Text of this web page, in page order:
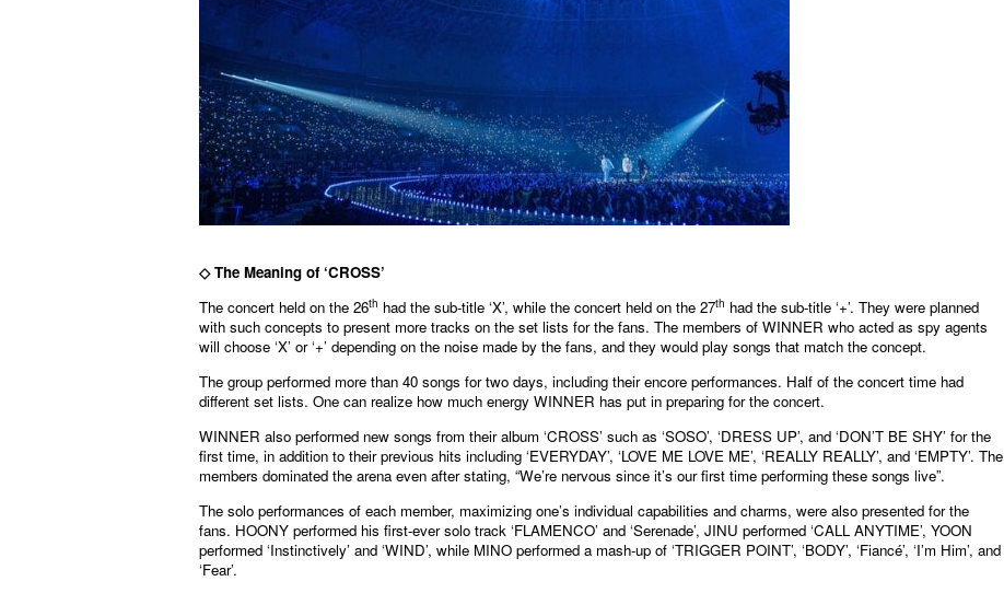
◇The Meaning of ‘CROSS’
The concert held on the 26th had the sub-title ‘X’, while the concert held on the 27th had the sub-title ‘+’. They were planned
with such concepts to present more tracks on the set lists for the fans. The members of WINNER who acted as spy agents
will choose ‘X’ or ‘+’ depending on the noise made by the fans, and they would play songs that match the concept.
The group performed more than 40 songs for two days, including their encore performances. Half of the concert time had
different set lists. One can realize how much energy WINNER has put in preparing for the concert.
WINNER also performed new songs from their album ‘CROSS’ such as ‘SOSO’, ‘DRESS UP’, and ‘DON’T BE SHY’ for the
first time, in addition to their previous hits including ‘EVERYDAY’, ‘LOVE ME LOVE ME’, ‘REALLY REALLY’, and ‘EMPTY’. The
members dominated the arena even after stating, “We’re nervous since it’s our first time performing these songs live”.
The solo performances of each member, maximizing one’s individual capabilities and charms, were also presented for the
fans. HOONY performed his first-ever solo track ‘FLAMENCO’ and ‘Serenade’, JINU performed ‘CALL ANYTIME’, YOON
performed ‘Instinctively’ and ‘WIND’, while MINO performed a mash-up of ‘TRIGGER POINT’, ‘BODY’, ‘Fiancé’, ‘I’m Him’, and
‘Fear’.